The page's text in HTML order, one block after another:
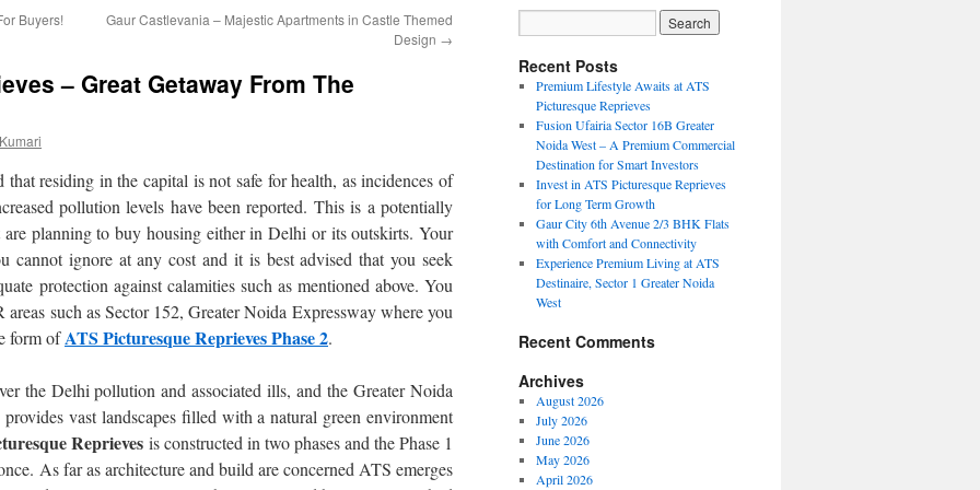
Buyers!
Gaur Castlevania – Majestic Apartments in Castle Themed
Design →
– Great Getaway From The
that residing in the capital is not safe for health, as incidences of
pollution levels have been reported. This is a potentially
planning to buy housing either in Delhi or its outskirts. Your
cannot ignore at any cost and it is best advised that you seek
protection against calamities such as mentioned above. You
such as Sector 152, Greater Noida Expressway where you
form ofATS Picturesque Reprieves Phase 2.
the Delhi pollution and associated ills, and the Greater Noida
vast landscapes filled with a natural green environment
Reprieves is constructed in two phases and the Phase 1
As far as architecture and build are concerned ATS emerges
Recent Posts
Premium Lifestyle Awaits at ATS
Picturesque Reprieves
Fusion Ufairia Sector 16B Greater
Noida West – A Premium Commercial
Destination for Smart Investors
Invest in ATS Picturesque Reprieves
for Long Term Growth
Gaur City 6th Avenue 2/3 BHK Flats
with Comfort and Connectivity
Experience Premium Living at ATS
Destinaire, Sector 1 Greater Noida
West
Recent Comments
Archives
August 2026
July 2026
June 2026
May 2026
April 2026